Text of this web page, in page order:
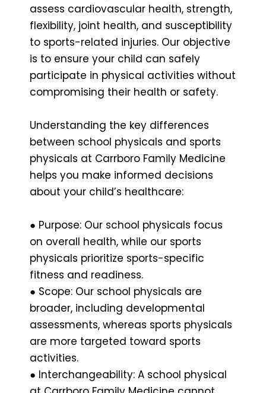
assess cardiovascular health, strength,
flexibility, joint health, and susceptibility
to sports-related injuries. Our objective
is to ensure your child can safely
participate in physical activities without
compromising their health or safety.
Understanding the key differences
between school physicals and sports
physicals at Carrboro Family Medicine
helps you make informed decisions
about your child’s healthcare:
● Purpose: Our school physicals focus
on overall health, while our sports
physicals prioritize sports-specific
fitness and readiness.
● Scope: Our school physicals are
broader, including developmental
assessments, whereas sports physicals
are more targeted toward sports
activities.
● Interchangeability: A school physical